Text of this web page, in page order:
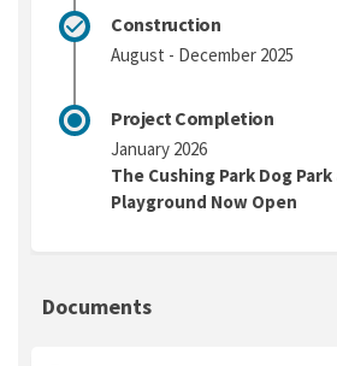
Construction
August - December 2025
Project Completion
January 2026
The Cushing Park Dog Park
Playground Now Open
Documents